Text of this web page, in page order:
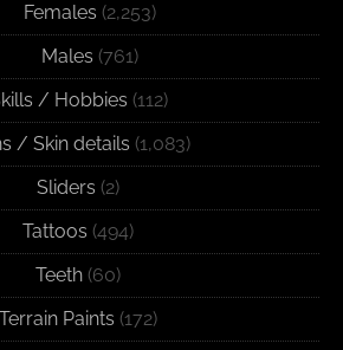
Females (2,253)
Males (761)
/ Hobbies (112)
/ Skin details (1,083)
Sliders (2)
Tattoos (494)
Teeth (60)
Terrain Paints (172)